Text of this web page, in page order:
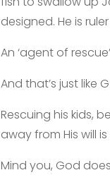
designed. He is
An ‘agent of
And that’s just like
Rescuing his kids,
away from His will
Mind you, God